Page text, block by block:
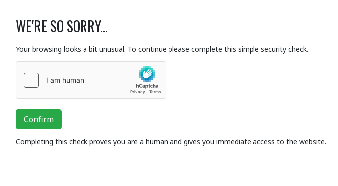
WE'RE SO SORRY...
Your browsing looks a bit unusual. To continue please complete this simple security check.
Confirm
Completing this check proves you are a human and gives you immediate access to the website.